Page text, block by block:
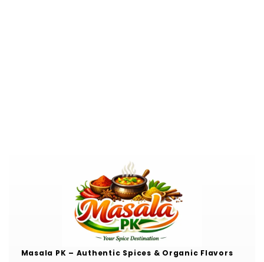
Masala PK – Authentic Spices & Organic Flavors